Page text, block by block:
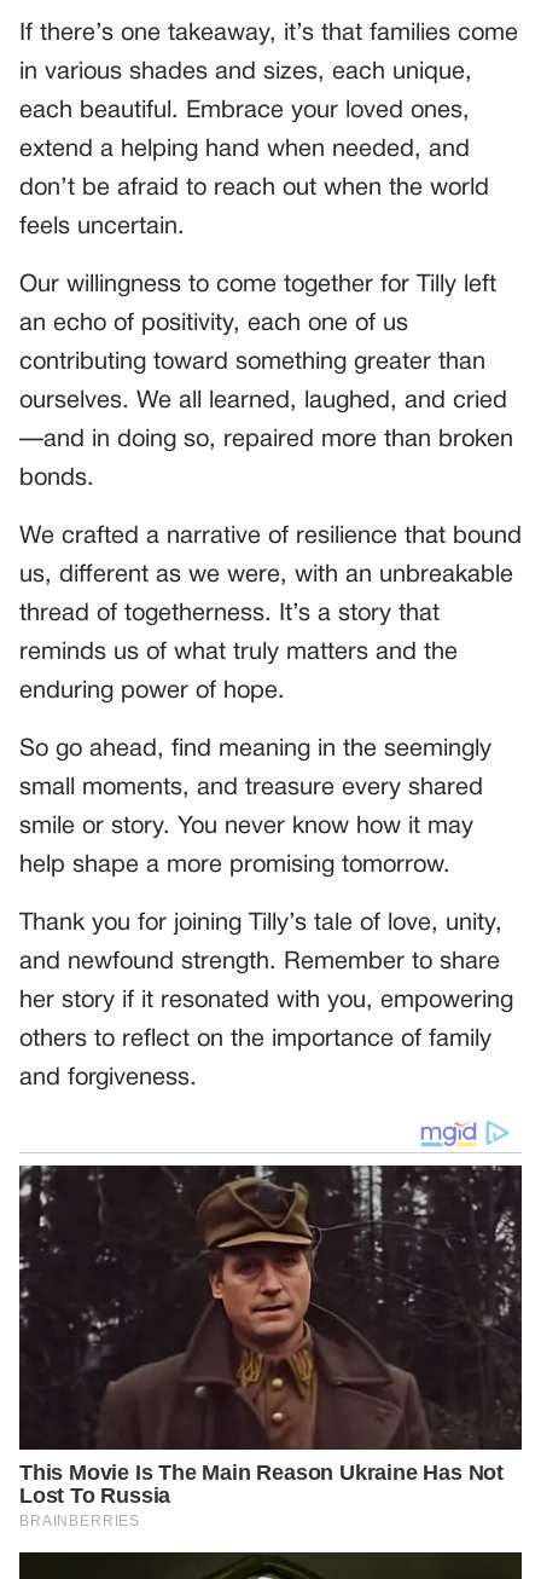
If there’s one takeaway, it’s that families come
in various shades and sizes, each unique,
each beautiful. Embrace your loved ones,
extend a helping hand when needed, and
don’t be afraid to reach out when the world
feels uncertain.
Our willingness to come together for Tilly left
an echo of positivity, each one of us
contributing toward something greater than
ourselves. We all learned, laughed, and cried
—and in doing so, repaired more than broken
bonds.
We crafted a narrative of resilience that bound
us, different as we were, with an unbreakable
thread of togetherness. It’s a story that
reminds us of what truly matters and the
enduring power of hope.
So go ahead, find meaning in the seemingly
small moments, and treasure every shared
smile or story. You never know how it may
help shape a more promising tomorrow.
Thank you for joining Tilly’s tale of love, unity,
and newfound strength. Remember to share
her story if it resonated with you, empowering
others to reflect on the importance of family
and forgiveness.